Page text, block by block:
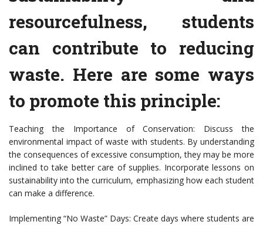
resourcefulness, students
can contribute to reducing
waste. Here are some ways
to promote this principle:
Teaching the Importance of Conservation: Discuss the
environmental impact of waste with students. By understanding
the consequences of excessive consumption, they may be more
inclined to take better care of supplies. Incorporate lessons on
sustainability into the curriculum, emphasizing how each student
can make a difference.
Implementing “No Waste” Days: Create days where students are